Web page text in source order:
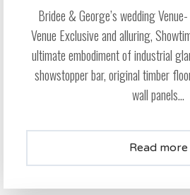
Bridee & George’s wedding
Venue Exclusive and alluring,
ultimate embodiment of industrial
showstopper bar, original timber
wall panels...
Read more